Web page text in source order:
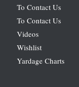
To Contact Us
To Contact Us
Videos
Wishlist
Yardage Charts